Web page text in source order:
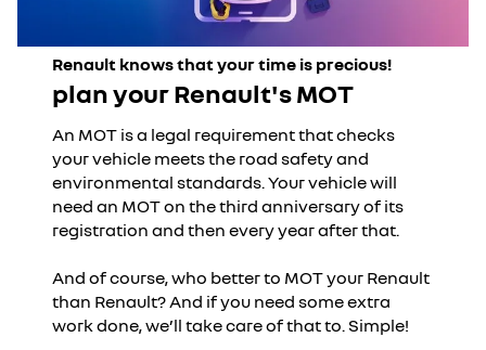
Renault knows that your time is precious!
plan your Renault's MOT
An MOT is a legal requirement that checks
your vehicle meets the road safety and
environmental standards. Your vehicle will
need an MOT on the third anniversary of its
registration and then every year after that.
And of course, who better to MOT your Renault
than Renault? And if you need some extra
work done, we’ll take care of that to. Simple!